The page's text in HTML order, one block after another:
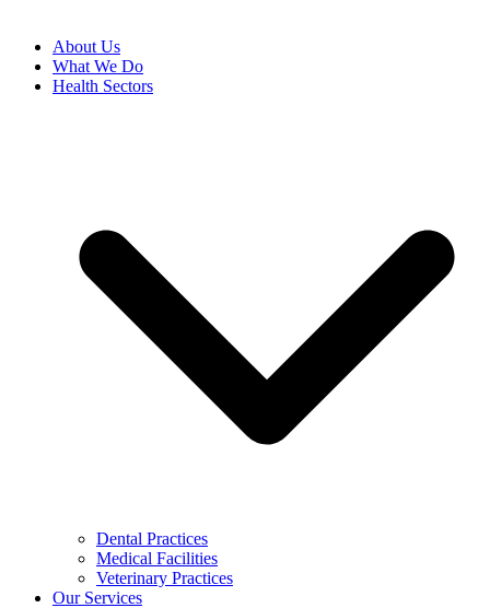
About Us
What We Do
Health Sectors
Dental Practices
Medical Facilities
Veterinary Practices
Our Services